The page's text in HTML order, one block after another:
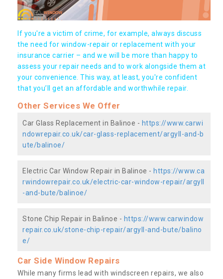
If you're a victim of crime, for example, always discuss
the need for window-repair or replacement with your
insurance carrier – and we will be more than happy to
assess your repair needs and to work alongside them at
your convenience. This way, at least, you're confident
that you’ll get an affordable and worthwhile repair.
Other Services We Offer
Car Glass Replacement in Balinoe - https://www.carwi
ndowrepair.co.uk/car-glass-replacement/argyll-and-b
ute/balinoe/
Electric Car Window Repair in Balinoe - https://www.ca
rwindowrepair.co.uk/electric-car-window-repair/argyll
-and-bute/balinoe/
Stone Chip Repair in Balinoe - https://www.carwindow
repair.co.uk/stone-chip-repair/argyll-and-bute/balino
e/
Car Side Window Repairs
While many firms lead with windscreen repairs, we also